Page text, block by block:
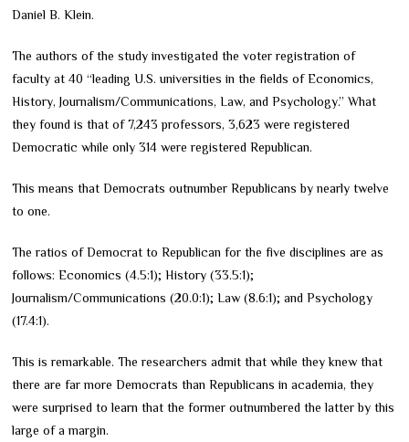
Daniel B. Klein.
The authors of the study investigated the voter registration of
faculty at 40 “leading U.S. universities in the fields of Economics,
History, Journalism/Communications, Law, and Psychology.” What
they found is that of 7,243 professors, 3,623 were registered
Democratic while only 314 were registered Republican.
This means that Democrats outnumber Republicans by nearly twelve
to one.
The ratios of Democrat to Republican for the five disciplines are as
follows: Economics (4.5:1); History (33.5:1);
Journalism/Communications (20.0:1); Law (8.6:1); and Psychology
(17.4:1).
This is remarkable. The researchers admit that while they knew that
there are far more Democrats than Republicans in academia, they
were surprised to learn that the former outnumbered the latter by this
large of a margin.